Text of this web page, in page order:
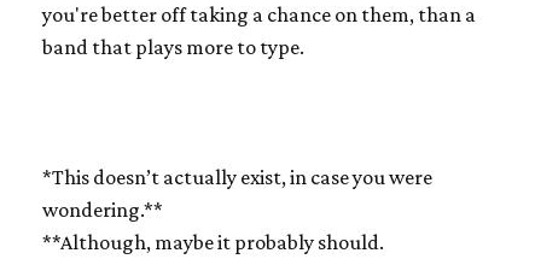
you're better off taking a chance on them, than a
band that plays more to type.
*This doesn’t actually exist, in case you were
wondering.**
**Although, maybe it probably should.